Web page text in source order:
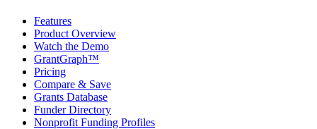
Features
Product Overview
Watch the Demo
GrantGraph™
Pricing
Compare & Save
Grants Database
Funder Directory
Nonprofit Funding Profiles